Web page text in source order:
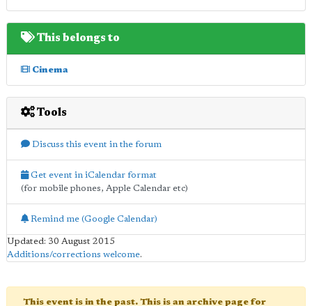
This belongs to
Cinema
Tools
Discuss this event in the forum
Get event in iCalendar format
(for mobile phones, Apple Calendar etc)
Remind me (Google Calendar)
Updated: 30 August 2015
Additions/corrections welcome.
This event is in the past. This is an archive page for